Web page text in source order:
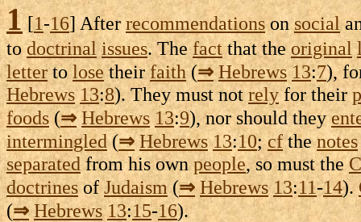
1[1-16] Afterrecommendations onsocial
todoctrinal issues. Thefactthat theoriginal
lettertolosetheirfaith(⇒ Hebrews 13:7),
Hebrews 13:8). They must not relyfor their
foods(⇒ Hebrews 13:9), nor should they
intermingled(⇒ Hebrews 13:10;cfthenotes
separatedfrom his ownpeople, so must the
doctrinesofJudaism(⇒ Hebrews 13:11-14).
(⇒ Hebrews 13:15-16).